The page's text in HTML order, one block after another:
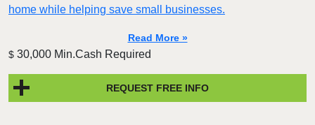
home while helping save small businesses.
Read More »
$ 30,000 Min.Cash Required
REQUEST FREE INFO